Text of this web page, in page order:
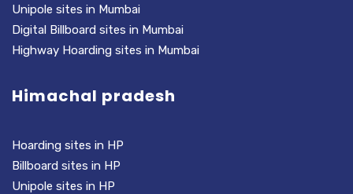
Unipole sites in Mumbai
Digital Billboard sites in Mumbai
Highway Hoarding sites in Mumbai
Himachal pradesh
Hoarding sites in HP
Billboard sites in HP
Unipole sites in HP